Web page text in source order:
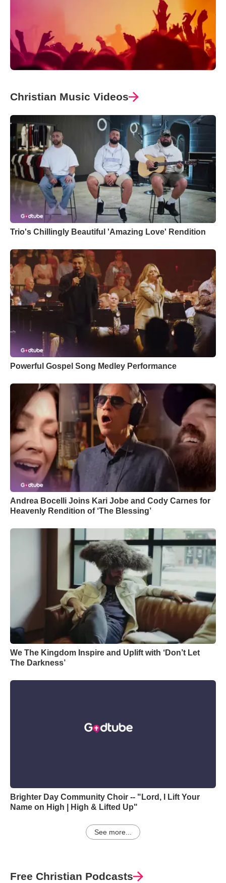
Christian Music Videos
Trio's Chillingly Beautiful 'Amazing Love' Rendition
Powerful Gospel Song Medley Performance
Andrea Bocelli Joins Kari Jobe and Cody Carnes for
Heavenly Rendition of ‘The Blessing’
We The Kingdom Inspire and Uplift with ‘Don’t Let
The Darkness’
Brighter Day Community Choir -- "Lord, I Lift Your
Name on High | High & Lifted Up"
See more...
Free Christian Podcasts